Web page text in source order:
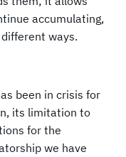
accumulating,
ways.
been in crisis for
its limitation to
for the
we have